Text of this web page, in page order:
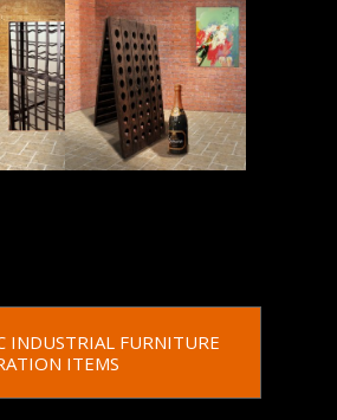
INDUSTRIAL FURNITURE
ITEMS